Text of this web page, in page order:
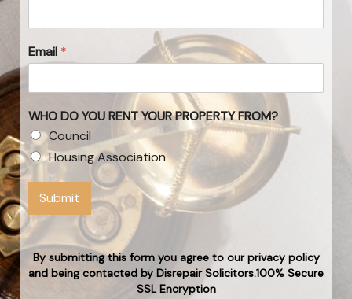
Email *
WHO DO YOU RENT YOUR PROPERTY FROM?
Council
Housing Association
Submit
By submitting this form you agree to our privacy policy
and being contacted by Disrepair Solicitors.100% Secure
SSL Encryption